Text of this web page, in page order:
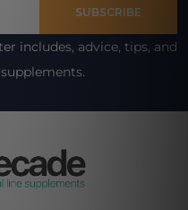
SUBSCRIBE
includes, advice, tips, and